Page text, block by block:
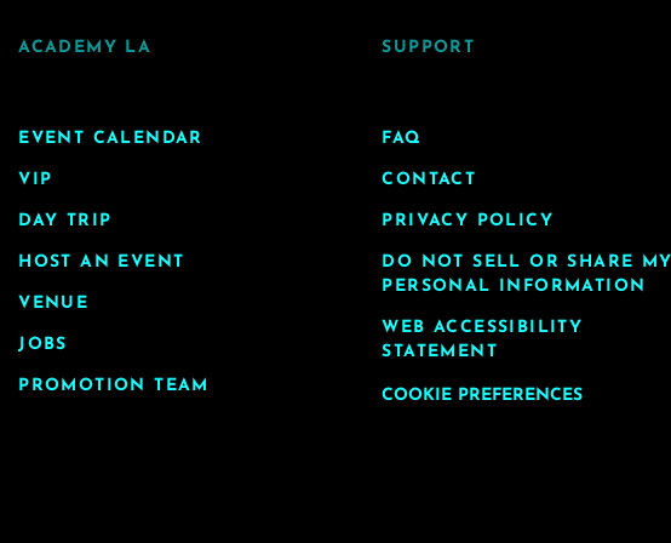
ACADEMY LA
EVENT CALENDAR
VIP
DAY TRIP
HOST AN EVENT
VENUE
JOBS
PROMOTION TEAM
SUPPORT
FAQ
CONTACT
PRIVACY POLICY
DO NOT SELL OR SHARE MY
PERSONAL INFORMATION
WEB ACCESSIBILITY
STATEMENT
COOKIE PREFERENCES